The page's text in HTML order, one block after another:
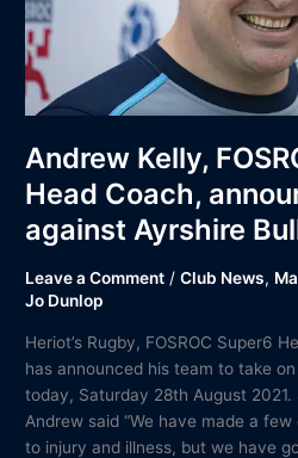
Andrew Kelly,
Head Coach,
against Ayrshire
Leave a Comment /Club News,
Jo Dunlop
Heriot’s Rugby, FOSROC Super6
has announced his team to take
today, Saturday 28th August
Andrew said “We have made a
to injury and illness, but we have
his
team
against
Ayrshire
Bulls